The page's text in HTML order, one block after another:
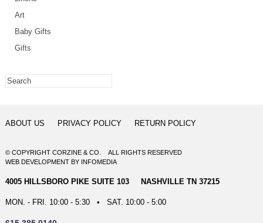
Art
Baby Gifts
Gifts
ABOUT US PRIVACY POLICY RETURN POLICY
© COPYRIGHT CORZINE & CO. ALL RIGHTS RESERVED
WEB DEVELOPMENTBY INFOMEDIA
4005 HILLSBORO PIKE SUITE 103 NASHVILLE TN 37215
MON. - FRI. 10:00 - 5:30 • SAT. 10:00 - 5:00